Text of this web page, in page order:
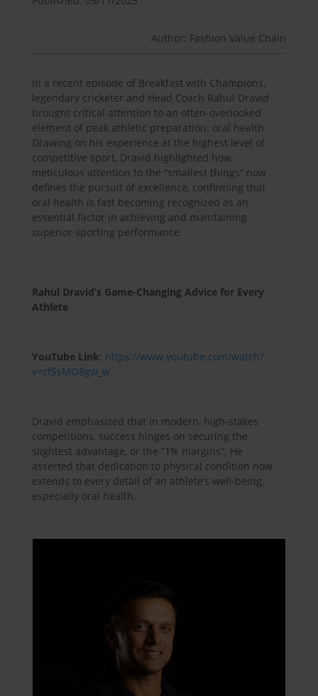
Author: Fashion Value Chain
In a recent episode of Breakfast with Champions,
legendary cricketer and Head Coach Rahul Dravid
brought critical attention to an often-overlooked
element of peak athletic preparation: oral health.
Drawing on his experience at the highest level of
competitive sport, Dravid highlighted how
meticulous attention to the “smallest things” now
defines the pursuit of excellence, confirming that
oral health is fast becoming recognized as an
essential factor in achieving and maintaining
superior sporting performance.
Rahul Dravid’s Game-Changing Advice for Every
Athlete
YouTube Link: https://www.youtube.com/watch?
v=zfSsMO8gw_w
Dravid emphasized that in modern, high-stakes
competitions, success hinges on securing the
slightest advantage, or the “1% margins”. He
asserted that dedication to physical condition now
extends to every detail of an athlete’s well-being,
especially oral health.